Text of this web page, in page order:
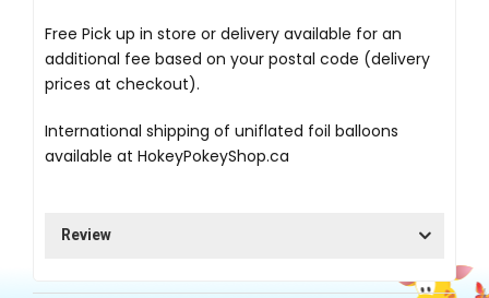
Free Pick up in store or delivery available for an
additional fee based on your postal code (delivery
prices at checkout).
International shipping of uniflated foil balloons
available at HokeyPokeyShop.ca
Review